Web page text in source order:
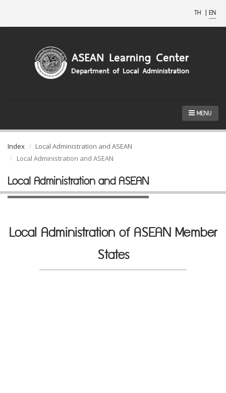
TH | EN
MENU
Index
Local Administration and ASEAN
Local Administration and ASEAN
Local Administration and ASEAN
Local Administration of ASEAN Member
States